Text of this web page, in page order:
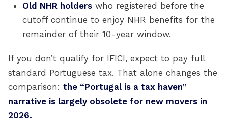
Old NHR holders who registered before the
cutoff continue to enjoy NHR benefits for the
remainder of their 10-year window.
If you don’t qualify for IFICI, expect to pay full
standard Portuguese tax. That alone changes the
comparison: the “Portugal is a tax haven”
narrative is largely obsolete for new movers in
2026.